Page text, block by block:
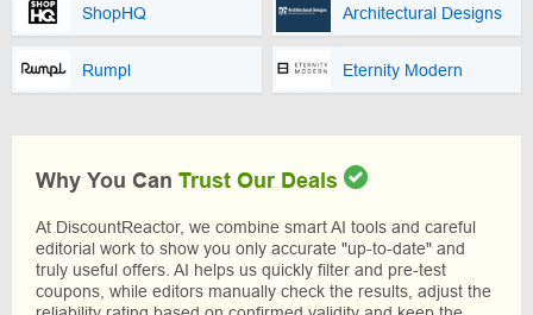
ShopHQ Architectural Designs
Rumpl Eternity Modern
Why You Can Trust Our Deals
At DiscountReactor, we combine smart AI tools and careful
editorial work to show you only accurate "up-to-date" and
truly useful offers. AI helps us quickly filter and pre-test
coupons, while editors manually check the results, adjust the